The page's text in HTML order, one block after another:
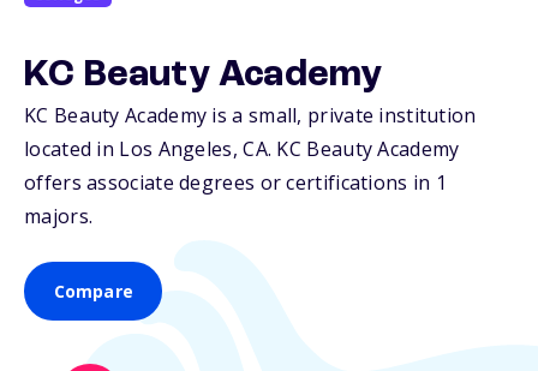
KC Beauty Academy
KC Beauty Academy is a small, private institution
located in Los Angeles,CA. KC Beauty Academy
offers associate degrees or certifications in 1
majors.
Compare